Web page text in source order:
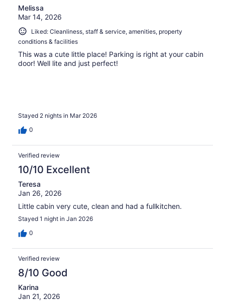
Melissa
Mar 14, 2026
Liked: Cleanliness, staff & service, amenities, property
conditions & facilities
This was a cute little place! Parking is right at your cabin
door! Well lite and just perfect!
Stayed 2 nights in Mar 2026
0
Verified review
10/10 Excellent
Teresa
Jan 26, 2026
Little cabin very cute, clean and had a fullkitchen.
Stayed 1 night in Jan 2026
0
Verified review
8/10 Good
Karina
Jan 21, 2026